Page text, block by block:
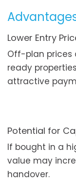
Lower Entry
Off-plan prices
ready
attractive
Potential for
If bought in a
value may
handover.